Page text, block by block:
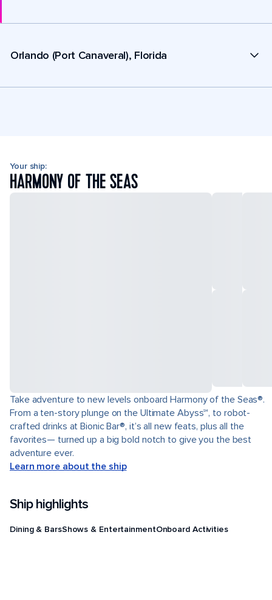
Orlando (Port Canaveral), Florida
Your ship:
HARMONY OF THE SEAS
Take adventure to new levels onboard Harmony of the Seas®.
From a ten-story plunge on the Ultimate Abyss℠, to robot-
crafted drinks at Bionic Bar®, it’s all new feats, plus all the
favorites— turned up a big bold notch to give you the best
adventure ever.
Learn more about the ship
Ship highlights
Dining & BarsShows & EntertainmentOnboard Activities